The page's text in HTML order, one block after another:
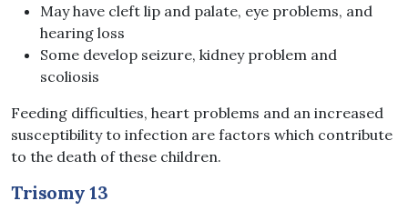
May have cleft lip and palate, eye problems, and
hearing loss
Some develop seizure, kidney problem and
scoliosis
Feeding difficulties, heart problems and an increased
susceptibility to infection are factors which contribute
to the death of these children.
Trisomy 13